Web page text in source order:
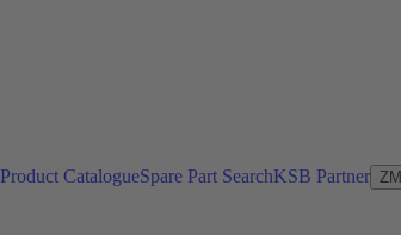
Product CatalogueSpare Part SearchKSB Partner ZM